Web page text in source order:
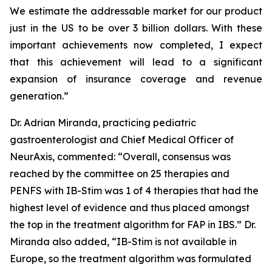
We estimate the addressable market for our product
just in the US to be over 3 billion dollars. With these
important achievements now completed, I expect
that this achievement will lead to a significant
expansion of insurance coverage and revenue
generation.”
Dr. Adrian Miranda, practicing pediatric
gastroenterologist and Chief Medical Officer of
NeurAxis, commented: “Overall, consensus was
reached by the committee on 25 therapies and
PENFS with IB-Stim was 1 of 4 therapies that had the
highest level of evidence and thus placed amongst
the top in the treatment algorithm for FAP in IBS.” Dr.
Miranda also added, “IB-Stim is not available in
Europe, so the treatment algorithm was formulated